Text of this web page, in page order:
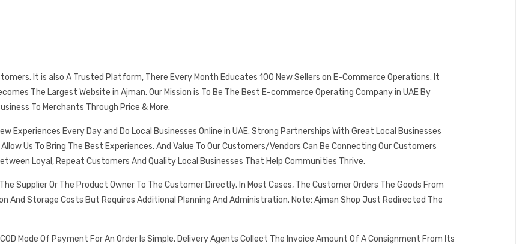
It is also A Trusted Platform, There Every Month Educates 100 New Sellers on E-Commerce Operations. It
The Largest Website in Ajman. Our Mission is To Be The Best E-commerce Operating Company in UAE By
To Merchants Through Price & More.
Experiences Every Day and Do Local Businesses Online in UAE. Strong Partnerships With Great Local Businesses
Us To Bring The Best Experiences. And Value To Our Customers/Vendors Can Be Connecting Our Customers
Loyal, Repeat Customers And Quality Local Businesses That Help Communities Thrive.
Supplier Or The Product Owner To The Customer Directly. In Most Cases, The Customer Orders The Goods From
And Storage Costs But Requires Additional Planning And Administration. Note: Ajman Shop Just Redirected The
Mode Of Payment For An Order Is Simple. Delivery Agents Collect The Invoice Amount Of A Consignment From Its